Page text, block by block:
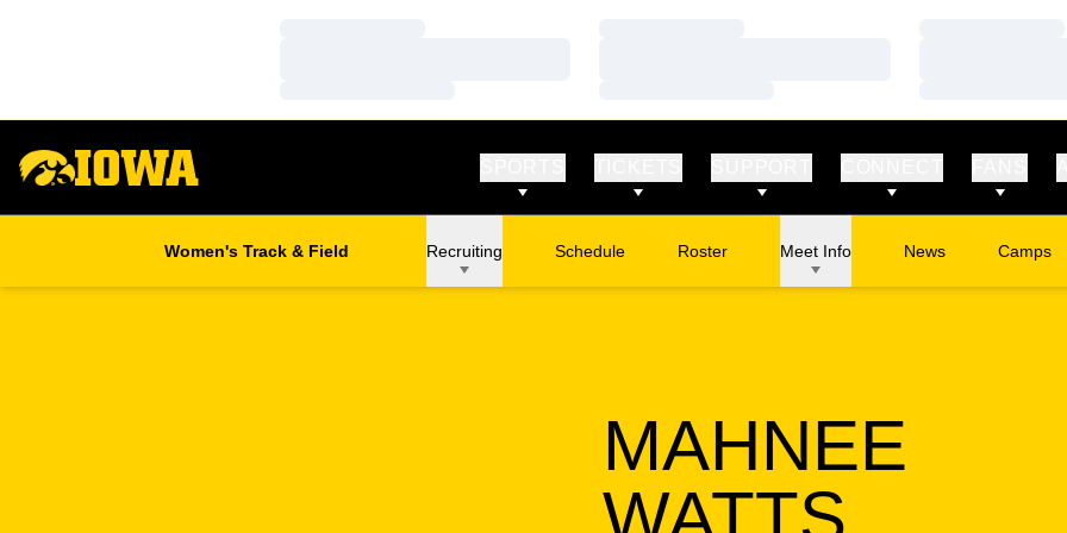
Women's Track & Field Recruiting Schedule Roster Meet Info News Camps
Opens
MAHNEE